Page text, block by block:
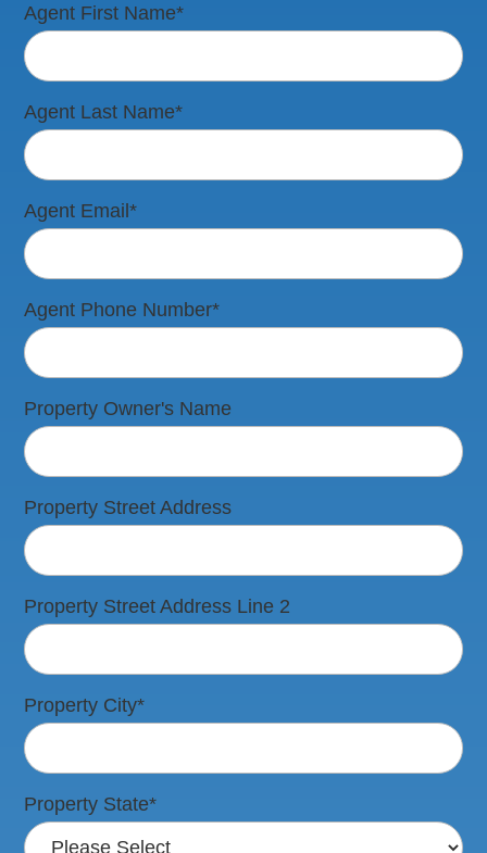
Agent First Name*
Agent Last Name*
Agent Email*
Agent Phone Number*
Property Owner's Name
Property Street Address
Property Street Address Line 2
Property City*
Property State*